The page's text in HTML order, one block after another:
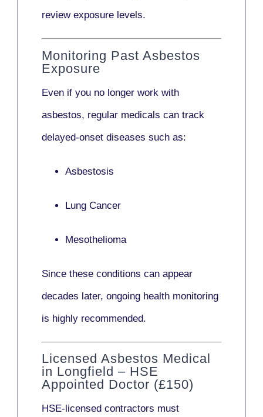
review exposure levels.
Monitoring Past Asbestos
Exposure
Even if you no longer work with
asbestos, regular medicals can track
delayed-onset diseases such as:
Asbestosis
Lung Cancer
Mesothelioma
Since these conditions can appear
decades later, ongoing health monitoring
is highly recommended.
Licensed Asbestos Medical
in Longfield – HSE
Appointed Doctor (£150)
HSE-licensed contractors must